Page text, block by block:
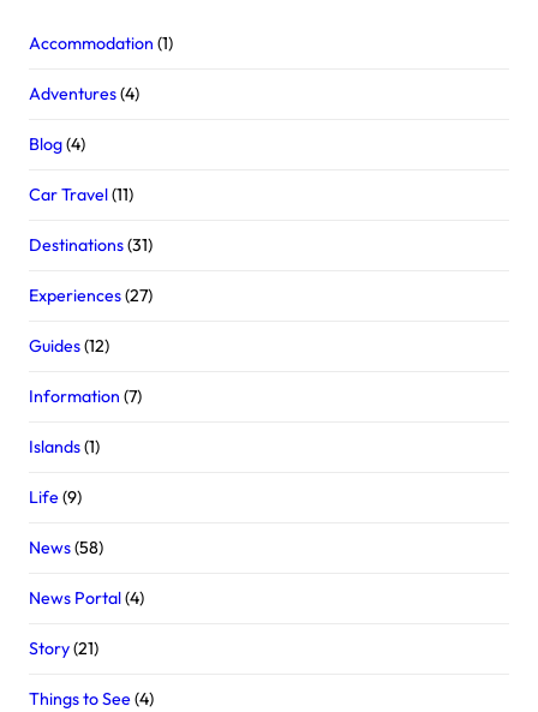
Accommodation (1)
Adventures(4)
Blog(4)
Car Travel(11)
Destinations(31)
Experiences(27)
Guides(12)
Information (7)
Islands(1)
Life(9)
News(58)
News Portal(4)
Story(21)
Things to See(4)